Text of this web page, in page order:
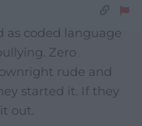
as coded language
Zero
rude and
started it. If they
out.